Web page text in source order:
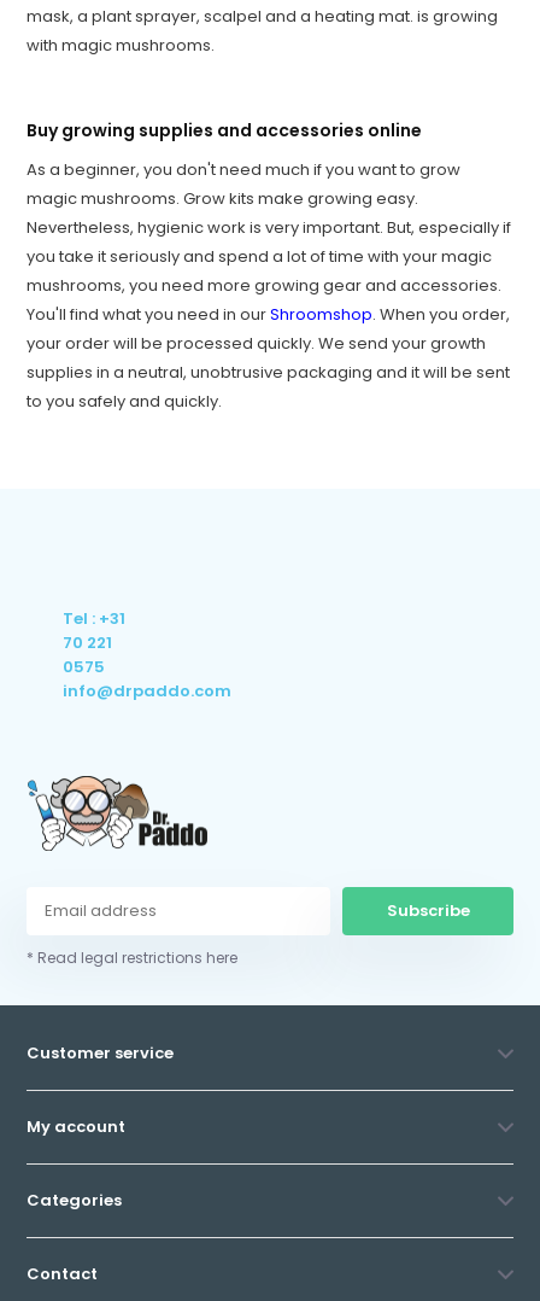
mask, a plant sprayer, scalpel and a heating mat. is growing
with magic mushrooms.
Buy growing supplies and accessories online
As a beginner, you don't need much if you want to grow
magic mushrooms. Grow kits make growing easy.
Nevertheless, hygienic work is very important. But, especially if
you take it seriously and spend a lot of time with your magic
mushrooms, you need more growing gear and accessories.
You'll find what you need in ourShroomshop. When you order,
your order will be processed quickly. We send your growth
supplies in a neutral, unobtrusive packaging and it will be sent
to you safely and quickly.
Tel : +31
70 221
0575
info@drpaddo.com
Subscribe
* Read legal restrictions here
Customer service
My account
Categories
Contact